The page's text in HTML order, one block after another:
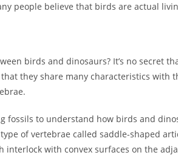
people believe that birds are actual
birds and dinosaurs? It’s no secret
they share many characteristics with
fossils to understand how birds and
of vertebrae called saddle-shaped
interlock with convex surfaces on the